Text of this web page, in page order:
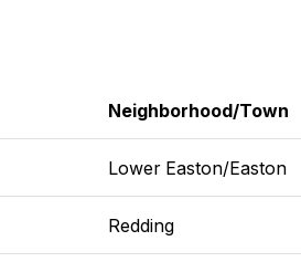
Neighborhood/Town
Lower Easton/Easton
Redding